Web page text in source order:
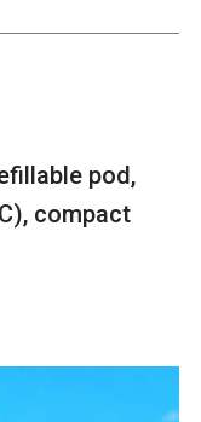
pod,
compact